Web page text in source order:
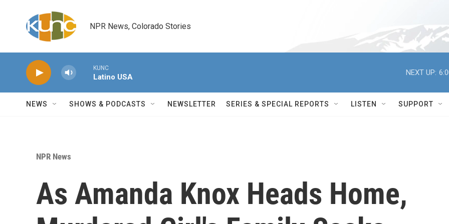
NPR News, Colorado Stories
KUNC
Latino USA
NEXT UP:
NEWS SHOWS & PODCASTS NEWSLETTER SERIES & SPECIAL REPORTS LISTEN SUPPORT
NPR News
As Amanda Knox Heads Home,